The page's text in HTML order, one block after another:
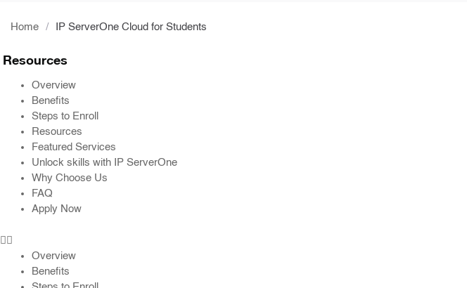
Home / IP ServerOne Cloud for Students
Resources
Overview
Benefits
Steps to Enroll
Resources
Featured Services
Unlock skills with IP ServerOne
Why Choose Us
FAQ
Apply Now
Overview
Benefits